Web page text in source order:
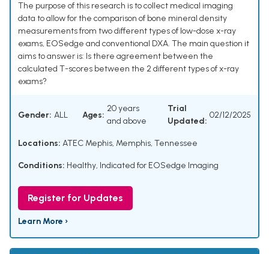
The purpose of this research is to collect medical imaging
data to allow for the comparison of bone mineral density
measurements from two different types of low-dose x-ray
exams, EOSedge and conventional DXA. The main question it
aims to answer is: Is there agreement between the
calculated T-scores between the 2 different types of x-ray
exams?
Gender: ALL Ages:
20 years
and above
Trial
Updated:
02/12/2025
Locations: ATEC Mephis, Memphis, Tennessee
Conditions: Healthy, Indicated for EOSedge Imaging
Register for Updates
Learn More ›